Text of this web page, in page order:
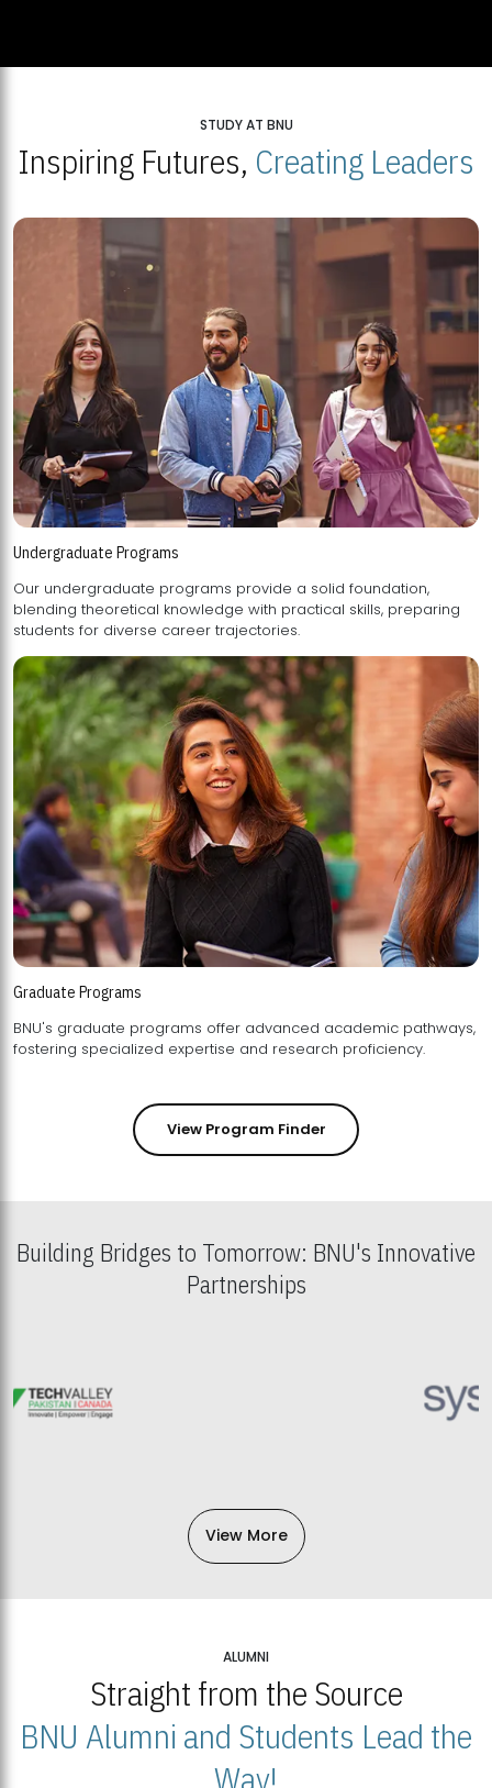
STUDY AT BNU
Inspiring Futures, Creating Leaders
Undergraduate Programs
Our undergraduate programs provide a solid foundation,
blending theoretical knowledge with practical skills, preparing
students for diverse career trajectories.
Graduate Programs
BNU's graduate programs offer advanced academic pathways,
fostering specialized expertise and research proficiency.
View Program Finder
Building Bridges to Tomorrow: BNU's Innovative
Partnerships
View More
ALUMNI
Straight from the Source
BNU Alumni and Students Lead the
Way!